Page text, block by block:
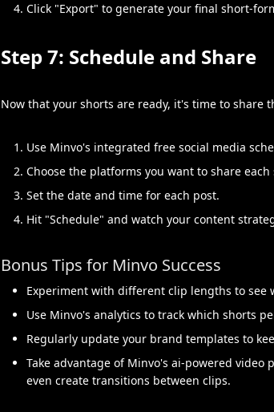
Click "Export" to generate your final short-
Step 7: Schedule and Share
Now that your shorts are ready, it's time to share
Use Minvo's integrated free social media
Choose the platforms you want to share each
Set the date and time for each post.
Hit "Schedule" and watch your content
Bonus Tips for Minvo Success
Experiment with different clip lengths to see
Use Minvo's analytics to track which shorts
Regularly update your brand templates to
Take advantage of Minvo's ai-powered
even create transitions between clips.